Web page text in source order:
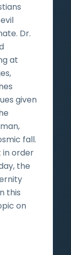
Dr.
at
given
fall.
in order
the
this
on